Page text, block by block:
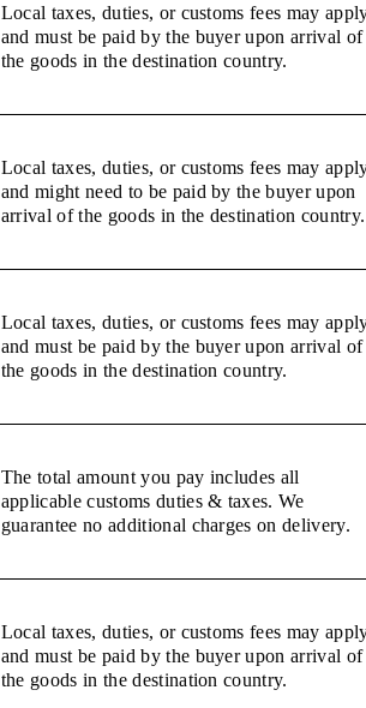
Local taxes, duties, or customs fees may
and must be paid by the buyer upon arrival of
the goods in the destination country.
Local taxes, duties, or customs fees may
and might need to be paid by the buyer upon
arrival of the goods in the destination country.
Local taxes, duties, or customs fees may
and must be paid by the buyer upon arrival of
the goods in the destination country.
The total amount you pay includes all
applicable customs duties & taxes. We
guarantee no additional charges on delivery.
Local taxes, duties, or customs fees may
and must be paid by the buyer upon arrival of
the goods in the destination country.